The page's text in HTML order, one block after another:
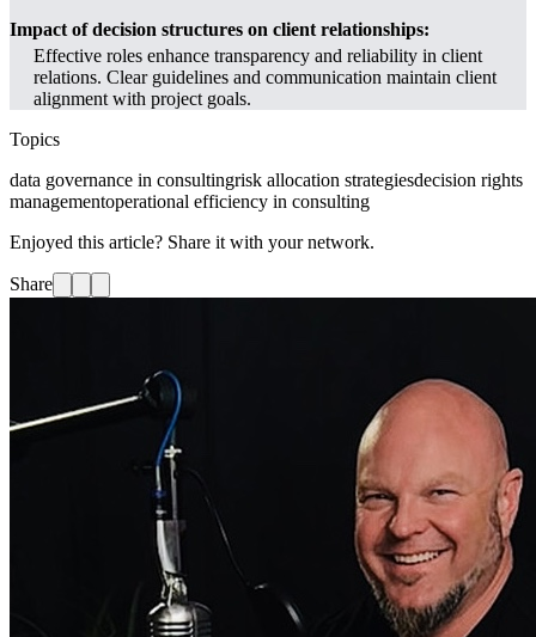
Impact of decision structures on client relationships:
Effective roles enhance transparency and reliability in client
relations. Clear guidelines and communication maintain client
alignment with project goals.
Topics
data governance in consultingrisk allocation strategiesdecision rights
managementoperational efficiency in consulting
Enjoyed this article? Share it with your network.
Share